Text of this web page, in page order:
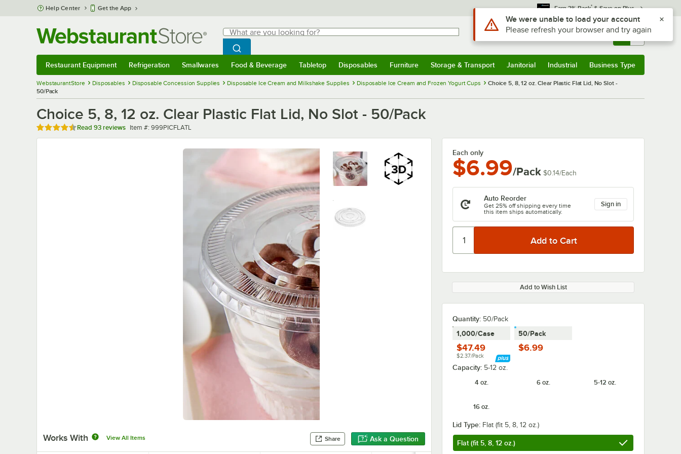
Skip to main content
Help Center Get the App Earn 3% Back* & Save on Plus
Search
What are you looking for?
Begin typing for results.
Search WebstaurantStore
Sign In Returns & 0
Restaurant Equipment Refrigeration Smallwares Food & Beverage Tabletop Disposables Furniture Storage & Transport Janitorial Industrial Business Type
WebstaurantStore Disposables Disposable Concession Supplies Disposable Ice Cream and Milkshake Supplies Disposable Ice Cream and Frozen Yogurt Cups
Choice 5, 8, 12 oz. Clear Plastic Flat Lid, No Slot -
50/Pack
Choice 5, 8, 12 oz. Clear Plastic Flat Lid, No Slot - 50/Pack
Rated 4.6 out of 5 stars
Read 93 reviews Item number
Item #: 999PICFLATL
Works With View All Items Share Ask a Question
Each only
$6.99/Pack $0.14/Each
Auto Reorder
Get 25% off shipping every time
this item ships automatically.
Sign in
Add to Wish List
Quantity: 50/Pack
1,000/Case
$47.49
$2.37/Pack
50/Pack
$6.99
Capacity: 5-12 oz.
4 oz.
6 oz. 5-12 oz.
16 oz.
Lid Type: Flat (fit 5, 8, 12 oz.)
Flat (fit 5, 8, 12 oz.)